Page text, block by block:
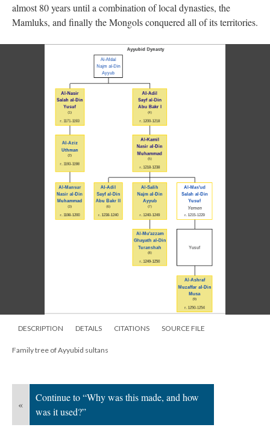
almost 80 years until a combination of local dynasties, the
Mamluks, and finally the Mongols conquered all of its territories.
DESCRIPTION DETAILS CITATIONS SOURCE FILE
Family tree of Ayyubid sultans
«
Continue to “Why was this made, and how
was it used?”